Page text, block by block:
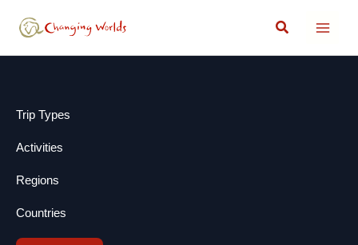
Search
Trip Types
Activities
Regions
Countries